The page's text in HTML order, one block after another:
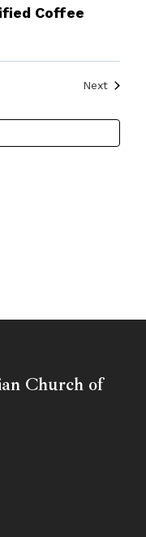
Coffee
NextEvents
Church of